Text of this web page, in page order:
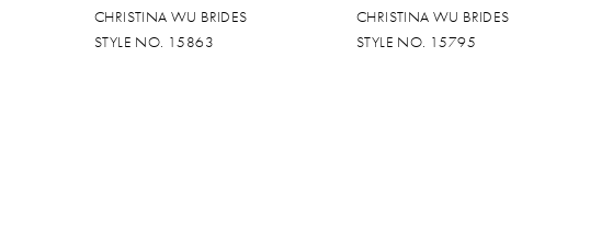
CHRISTINA WU BRIDES
STYLE NO. 15863
CHRISTINA WU BRIDES
STYLE NO. 15795